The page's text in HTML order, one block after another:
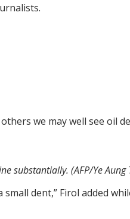
we may well see oil
substantially. (AFP/Ye Aung
dent,” Firol added